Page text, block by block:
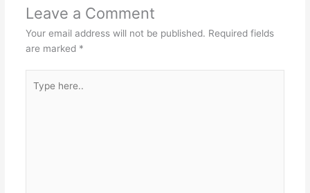
Leave a Comment
Your email address will not be published. Required fields
are marked *
here..